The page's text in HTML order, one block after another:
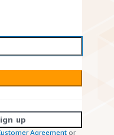
up
Agreement or